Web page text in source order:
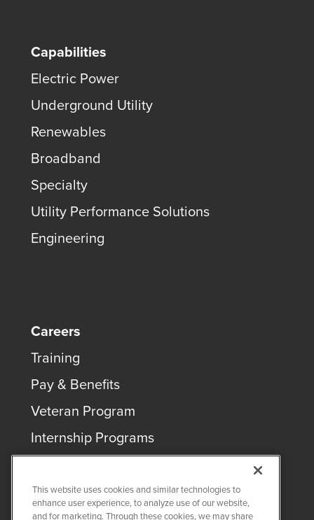
Capabilities
Electric Power
Underground Utility
Renewables
Broadband
Specialty
Utility Performance Solutions
Engineering
Careers
Training
Pay & Benefits
Veteran Program
Internship Programs
This website uses cookies and similar technologies to
enhance user experience, to analyze use of our website,
and for marketing. Through these cookies, we may share